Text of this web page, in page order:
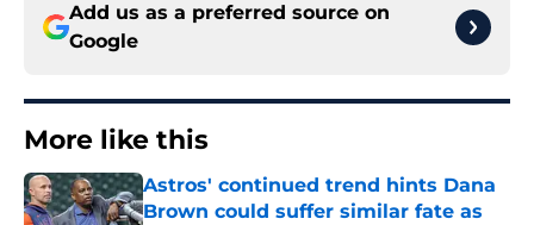
Add us as a preferred source on
Google
More like this
Astros' continued trend hints Dana
Brown could suffer similar fate as